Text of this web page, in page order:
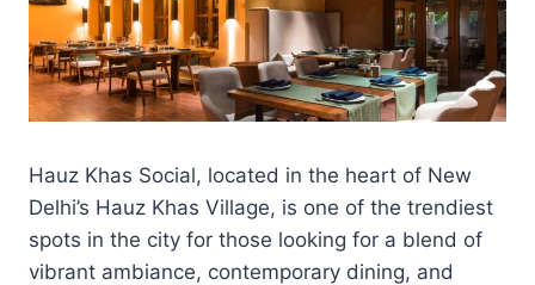
Hauz Khas Social, located in the heart of New
Delhi’s Hauz Khas Village, is one of the trendiest
spots in the city for those looking for a blend of
vibrant ambiance, contemporary dining, and